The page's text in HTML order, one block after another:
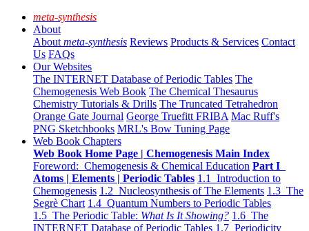
meta-synthesis
About
About meta-synthesis Reviews Products & Services Contact
Us FAQs
Our Websites
The INTERNET Database of Periodic Tables The
Chemogenesis Web Book The Chemical Thesaurus
Chemistry Tutorials & Drills The Truncated Tetrahedron
Orange Gate Journal George Truefitt FRIBA Mac Ruff's
PNG Sketchbooks MRL's Bow Tuning Page
Web Book Chapters
Web Book Home Page | Chemogenesis Main Index
Foreword: Chemogenesis & Chemical Education Part I
Atoms | Elements | Periodic Tables 1.1 Introduction to
Chemogenesis 1.2 Nucleosynthesis of The Elements 1.3 The
Segrè Chart 1.4 Quantum Numbers to Periodic Tables
1.5 The Periodic Table: What Is It Showing? 1.6 The
INTERNET Database of Periodic Tables 1.7 Periodicity